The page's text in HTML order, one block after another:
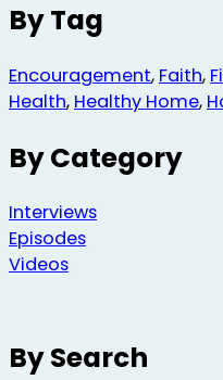
By Tag
Encouragement, Faith,
Health, Healthy Home,
By Category
Interviews
Episodes
Videos
By Search